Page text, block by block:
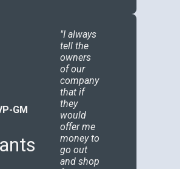
GM
I always
tell the
owners
of our
company
that if
they
would
offer me
money to
go out
and shop